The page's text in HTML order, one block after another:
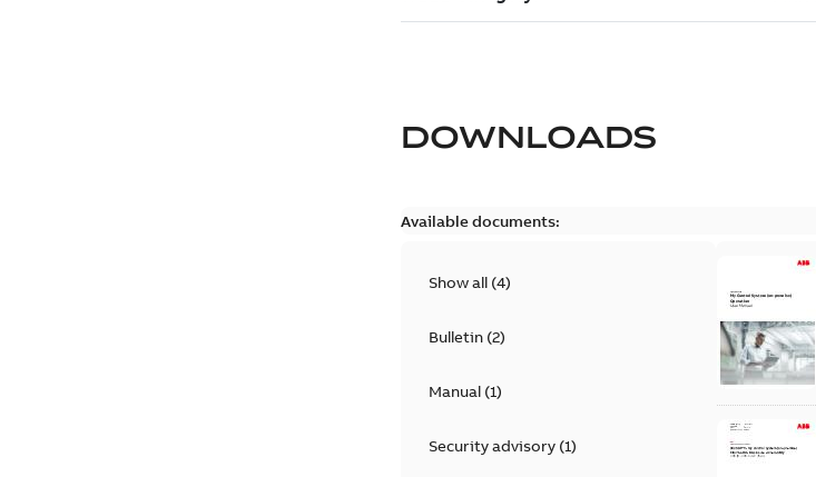
DOWNLOADS
Available documents:
Show all (4)
Bulletin(2)
Manual(1)
Security advisory(1)